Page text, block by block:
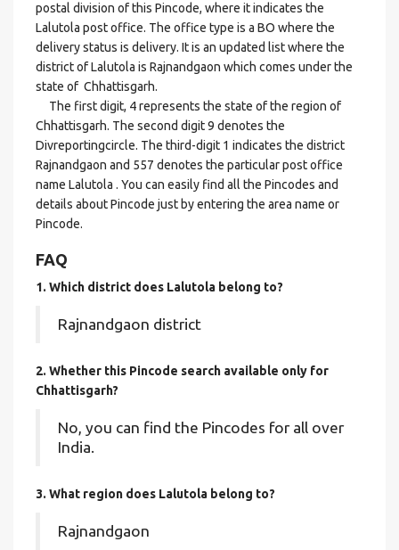
postal division of this Pincode, where it indicates the
Lalutola post office. The office type is a BO where the
delivery status is delivery. It is an updated list where the
district of Lalutola is Rajnandgaon which comes under the
state of Chhattisgarh.
The first digit, 4 represents the state of the region of
Chhattisgarh. The second digit 9 denotes the
Divreportingcircle. The third-digit 1 indicates the district
Rajnandgaon and 557 denotes the particular post office
name Lalutola . You can easily find all the Pincodes and
details about Pincode just by entering the area name or
Pincode.
FAQ
1. Which district does Lalutola belong to?
Rajnandgaon district
2. Whether this Pincode search available only for
Chhattisgarh?
No, you can find the Pincodes for all over
India.
3. What region does Lalutola belong to?
Rajnandgaon